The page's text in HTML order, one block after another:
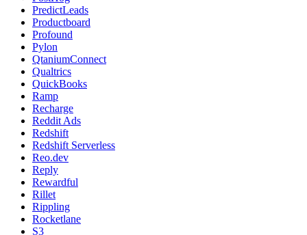
PredictLeads
Productboard
Profound
Pylon
QtaniumConnect
Qualtrics
QuickBooks
Ramp
Recharge
Reddit Ads
Redshift
Redshift Serverless
Reo.dev
Reply
Rewardful
Rillet
Rippling
Rocketlane
S3